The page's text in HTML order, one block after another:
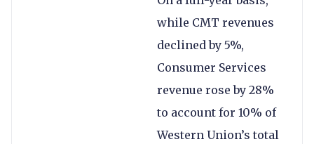
while CMT revenues
declined by 5%,
Consumer Services
revenue rose by 28%
to account for 10% of
Western Union’s total